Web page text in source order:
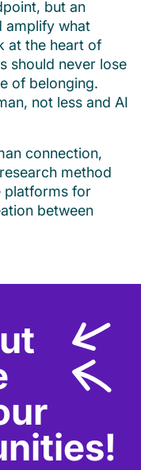
but an
amplify what
at the heart of
should never lose
of belonging.
not less and AI
connection,
method
platforms for
between